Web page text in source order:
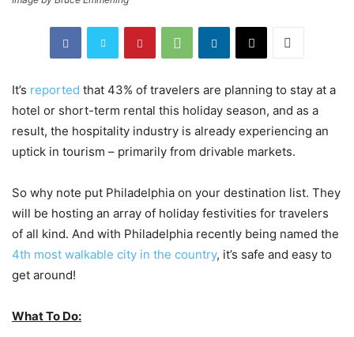
It’s reported that 43% of travelers are planning to stay at a
hotel or short-term rental this holiday season, and as a
result, the hospitality industry is already experiencing an
uptick in tourism – primarily from drivable markets.
So why note put Philadelphia on your destination list. They
will be hosting an array of holiday festivities for travelers
of all kind. And with Philadelphia recently being named the
4th most walkable city in the country, it’s safe and easy to
get around!
What To Do: